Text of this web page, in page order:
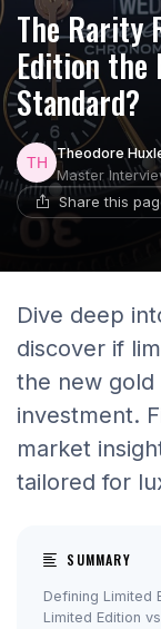
The Rarity
Edition the
Standard?
Theodore
Master
Share this
Dive deep
discover if
the new gold
investment.
market
tailored for
SUMMARY
Defining Limited
Limited Edition